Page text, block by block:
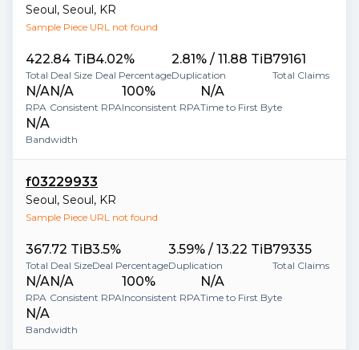
Seoul, Seoul, KR
Sample Piece URL not found
422.84 TiB
Total Deal Size
4.02%
Deal Percentage
2.81% / 11.88 TiB
Duplication
79161
Total Claims
N/A
RPA
N/A
Consistent RPA
100%
Inconsistent RPA
N/A
Time to First Byte
N/A
Bandwidth
f03229933
Seoul, Seoul, KR
Sample Piece URL not found
367.72 TiB
Total Deal Size
3.5%
Deal Percentage
3.59% / 13.22 TiB
Duplication
79335
Total Claims
N/A
RPA
N/A
Consistent RPA
100%
Inconsistent RPA
N/A
Time to First Byte
N/A
Bandwidth